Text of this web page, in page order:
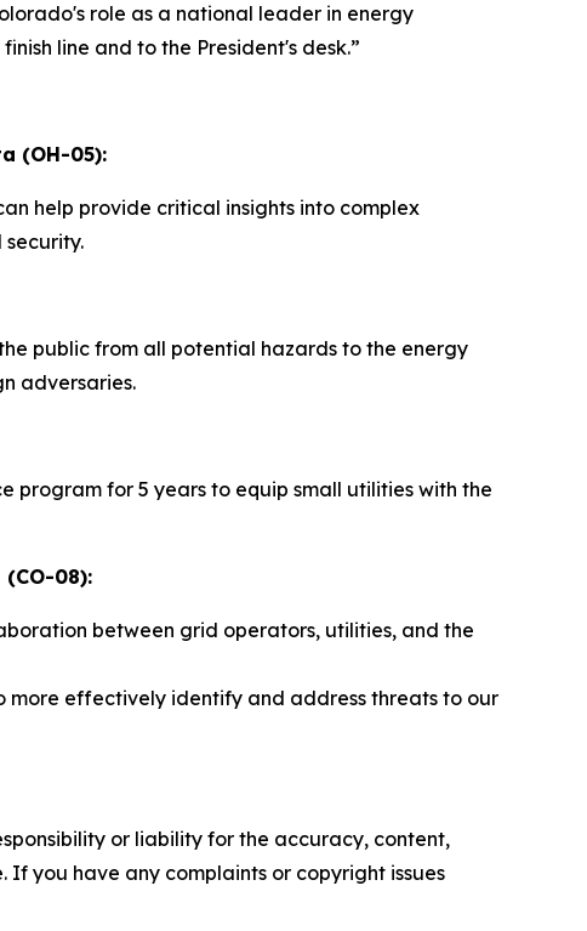
role as a national leader in energy
line and to the President's desk.”
(OH-05):
help provide critical insights into complex
public from all potential hazards to the energy
adversaries.
program for 5 years to equip small utilities with the
(CO-08):
between grid operators, utilities, and the
more effectively identify and address threats to our
or liability for the accuracy, content,
you have any complaints or copyright issues